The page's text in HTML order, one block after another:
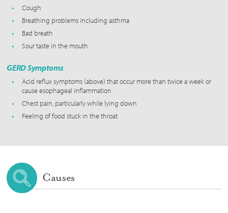
Cough
Breathing problems including asthma
Bad breath
Sour taste in the mouth
GERD Symptoms
Acid reflux symptoms (above) that occur more than twice a week or
cause esophageal inflammation
Chest pain, particularly while lying down
Feeling of food stuck in the throat
Causes